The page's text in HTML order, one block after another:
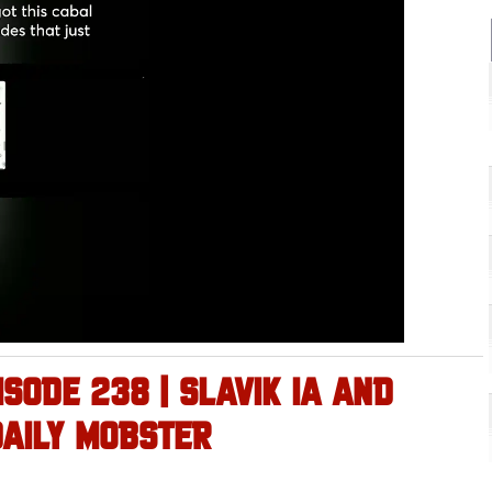
238 | SLAVIK IA AND
MOBSTER